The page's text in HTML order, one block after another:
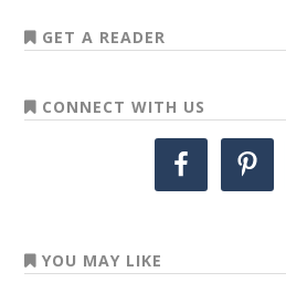
GET A READER
CONNECT WITH US
YOU MAY LIKE